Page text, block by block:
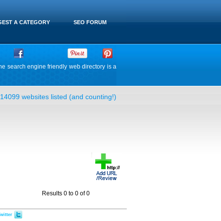
SEO FORUM
A CATEGORY
search engine friendly web directory is a
14099 websites listed (and counting!)
Results 0 to 0 of 0